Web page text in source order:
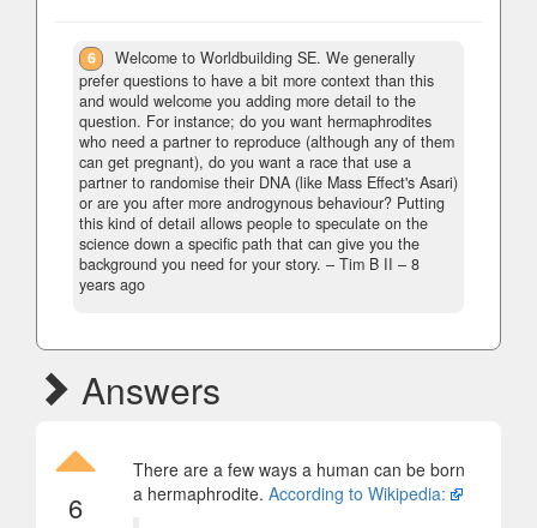
6
Welcome to Worldbuilding SE. We generally
prefer questions to have a bit more context than this
and would welcome you adding more detail to the
question. For instance; do you want hermaphrodites
who need a partner to reproduce (although any of them
can get pregnant), do you want a race that use a
partner to randomise their DNA (like Mass Effect's Asari)
or are you after more androgynous behaviour? Putting
this kind of detail allows people to speculate on the
science down a specific path that can give you the
background you need for your story. – Tim B II – 8
years ago
Answers
6
There are a few ways a human can be born
a hermaphrodite. According to Wikipedia: